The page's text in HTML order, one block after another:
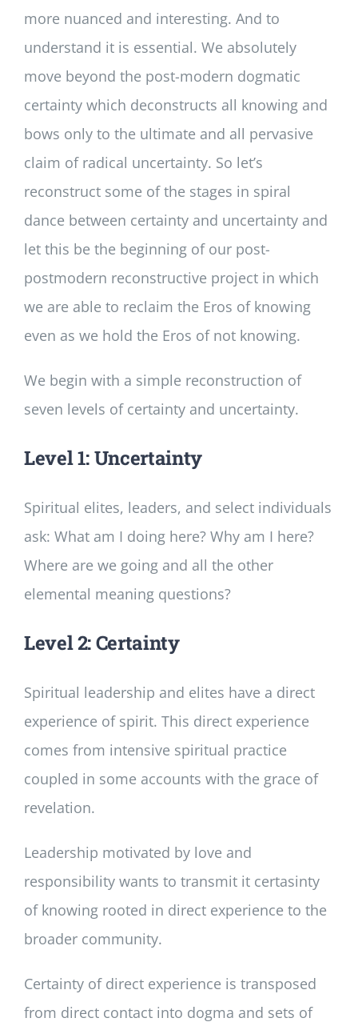
more nuanced and interesting. And to
understand it is essential. We absolutely
move beyond the post-modern dogmatic
certainty which deconstructs all knowing and
bows only to the ultimate and all pervasive
claim of radical uncertainty. So let’s
reconstruct some of the stages in spiral
dance between certainty and uncertainty and
let this be the beginning of our post-
postmodern reconstructive project in which
we are able to reclaim the Eros of knowing
even as we hold the Eros of not knowing.
We begin with a simple reconstruction of
seven levels of certainty and uncertainty.
Level 1: Uncertainty
Spiritual elites, leaders, and select individuals
ask: What am I doing here? Why am I here?
Where are we going and all the other
elemental meaning questions?
Level 2: Certainty
Spiritual leadership and elites have a direct
experience of spirit. This direct experience
comes from intensive spiritual practice
coupled in some accounts with the grace of
revelation.
Leadership motivated by love and
responsibility wants to transmit it certasinty
of knowing rooted in direct experience to the
broader community.
Certainty of direct experience is transposed
from direct contact into dogma and sets of